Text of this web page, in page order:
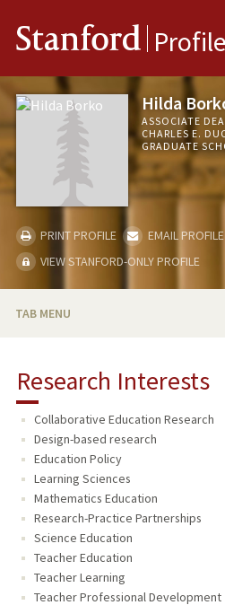
Stanford
Hilda
ASSOCIATE
CHARLES E.
GRADUATE
PRINT PROFILE
EMAIL PROFILE
VIEW STANFORD-ONLY PROFILE
TAB MENU
RESEARCH & SCHOLARSHIP
TEACHING
PUBLICATIONS
Research Interests
Collaborative Education Research
Design-based research
Education Policy
Learning Sciences
Mathematics Education
Research-Practice Partnerships
Science Education
Teacher Education
Teacher Learning
Teacher Professional Development